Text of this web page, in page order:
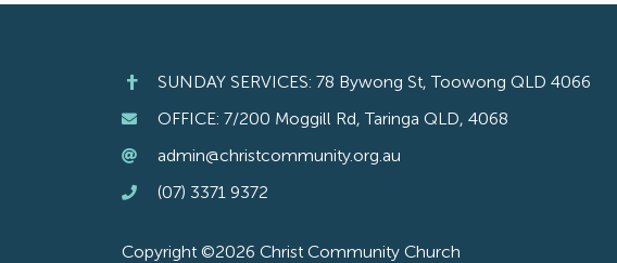
SUNDAY SERVICES: 78 Bywong St, Toowong QLD 4066
OFFICE: 7/200 Moggill Rd, Taringa QLD, 4068
admin@christcommunity.org.au
(07) 3371 9372
Copyright ©2026 Christ Community Church